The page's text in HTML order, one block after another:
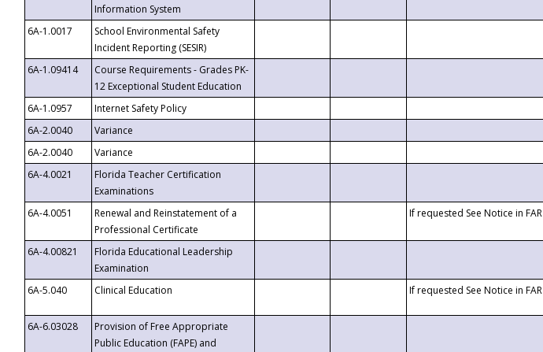
Information System
6A-1.0017
School Environmental Safety
Incident Reporting (SESIR)
6A-1.09414
Course Requirements - Grades PK-
12 Exceptional Student Education
6A-1.0957 Internet Safety Policy
6A-2.0040
Variance
6A-2.0040
Variance
6A-4.0021
Florida Teacher Certification
Examinations
6A-4.0051
Renewal and Reinstatement of a
Professional Certificate
If requested See Notice in FAR
6A-4.00821
Florida Educational Leadership
Examination
6A-5.040
Clinical Education If requested See Notice in FAR
6A-6.03028
Provision of Free Appropriate
Public Education (FAPE) and